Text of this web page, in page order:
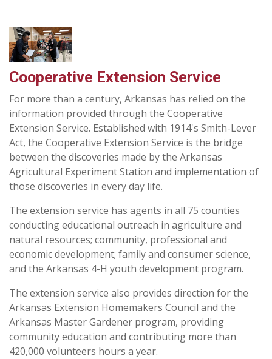
Cooperative Extension Service
For more than a century, Arkansas has relied on the
information provided through the Cooperative
Extension Service. Established with 1914's Smith-Lever
Act, the Cooperative Extension Service is the bridge
between the discoveries made by the Arkansas
Agricultural Experiment Station and implementation of
those discoveries in every day life.
The extension service has agents in all 75 counties
conducting educational outreach in agriculture and
natural resources; community, professional and
economic development; family and consumer science,
and the Arkansas 4-H youth development program.
The extension service also provides direction for the
Arkansas Extension Homemakers Council and the
Arkansas Master Gardener program, providing
community education and contributing more than
420,000 volunteers hours a year.